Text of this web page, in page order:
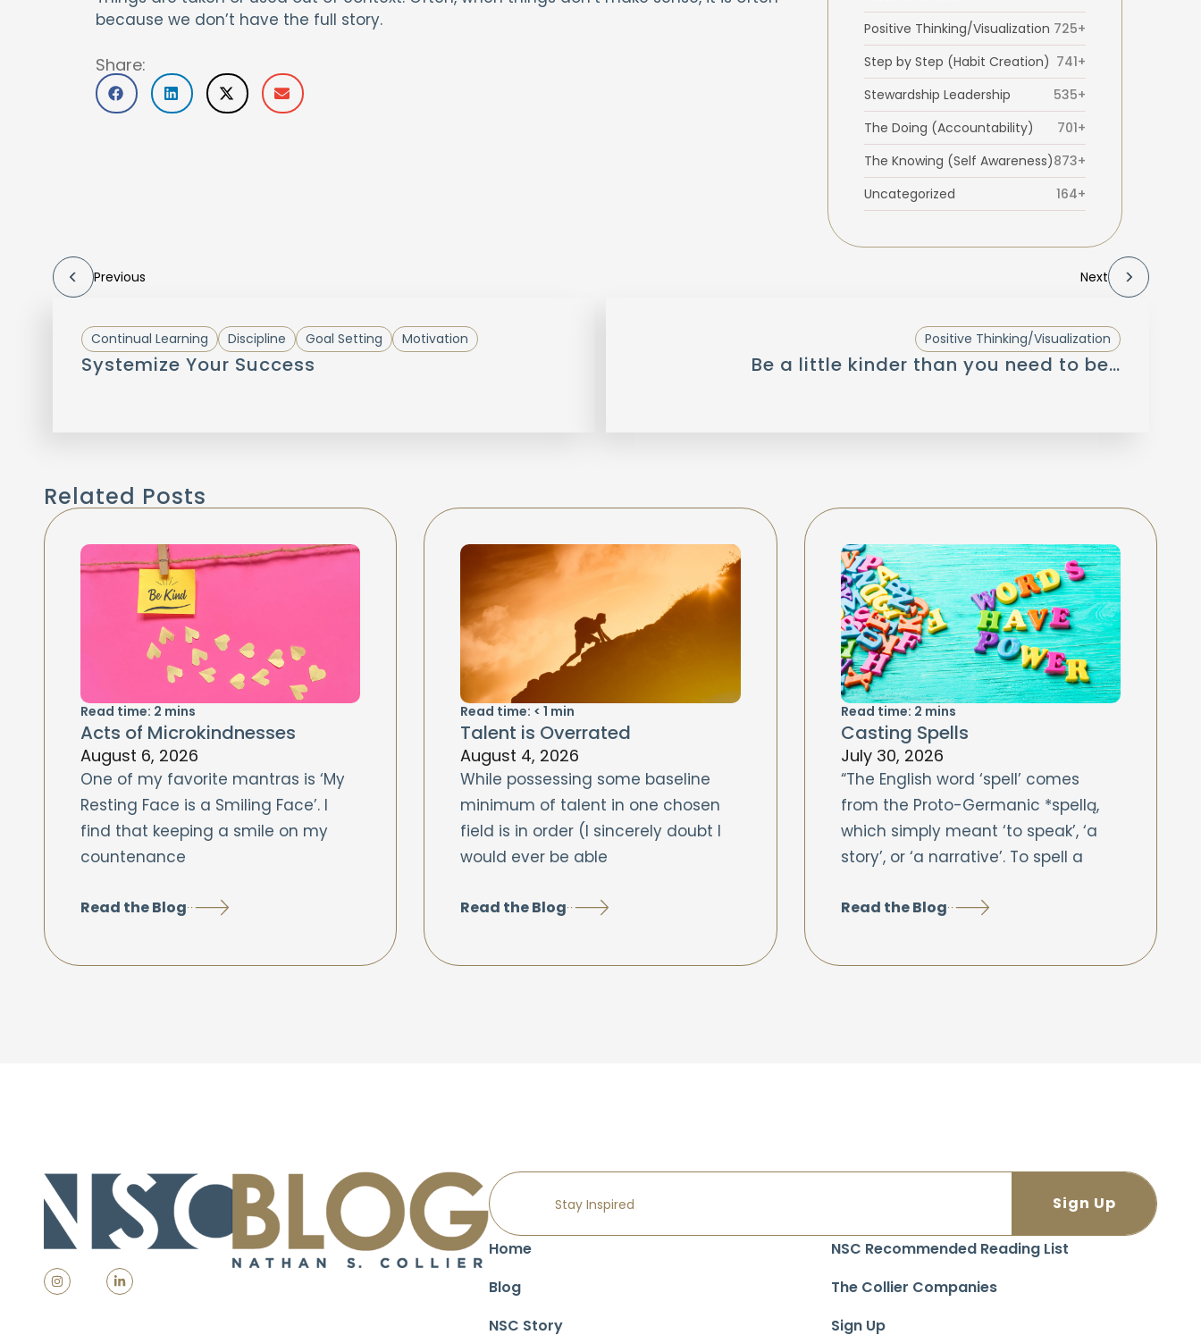
because we don’t have the full story.
Share:
Positive Thinking/Visualization 725+
Step by Step (Habit Creation) 741+
Stewardship Leadership
535+
The Doing (Accountability)
701+
The Knowing (Self Awareness)873+
Uncategorized
164+
Previous
Continual Learning Discipline Goal Setting Motivation
Systemize Your Success
Next
Positive Thinking/Visualization
Be a little kinder than you need to be…
Related Posts
Read time: 2 mins
Acts of Microkindnesses
August 6, 2026
One of my favorite mantras is ‘My
Resting Face is a Smiling Face’. I
find that keeping a smile on my
countenance
Read the Blog
Read time: < 1 min
Talent is Overrated
August 4, 2026
While possessing some baseline
minimum of talent in one chosen
field is in order (I sincerely doubt I
would ever be able
Read the Blog
Read time: 2 mins
Casting Spells
July 30, 2026
“The English word ‘spell’ comes
from the Proto-Germanic *spellą,
which simply meant ‘to speak’, ‘a
story’, or ‘a narrative’. To spell a
Read the Blog
Home
Blog
NSC Story
NSC Recommended Reading List
The Collier Companies
Sign Up